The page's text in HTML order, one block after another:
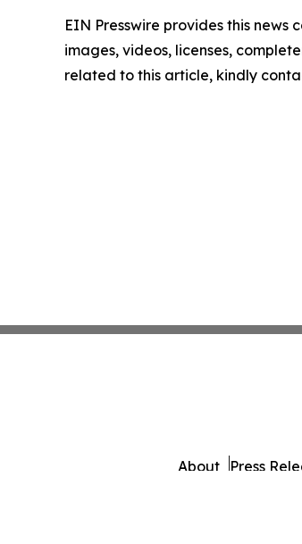
EIN Presswire provides this
images, videos, licenses,
related to this article, kindly
About Press